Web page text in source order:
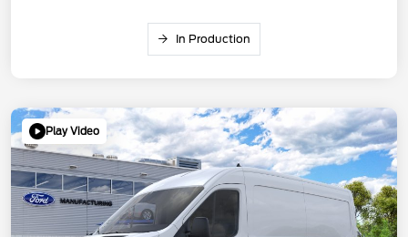
In Production
Play Video